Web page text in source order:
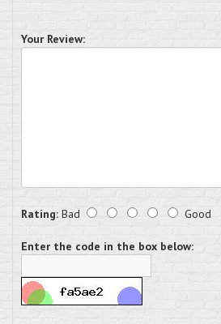
Your Review:
Rating: Bad Good
Enter the code in the box below: